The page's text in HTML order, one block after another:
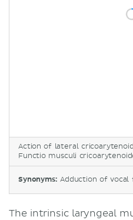
Action of lateral
Functio musculi
Synonyms: Adduction of vocal
The intrinsic laryngeal